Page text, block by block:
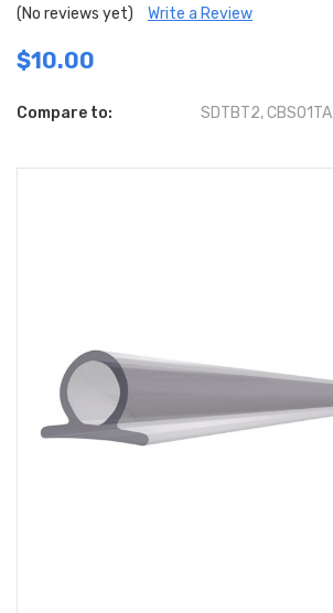
(No reviews yet) Write a Review
$10.00
Compare to: SDTBT2,